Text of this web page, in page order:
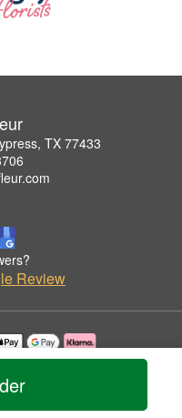
TX 77433
Review
permission by Eclore Fleur.
Statement